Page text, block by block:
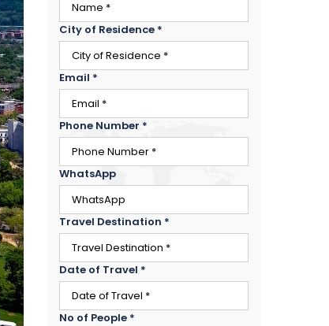
City of Residence *
Email *
Phone Number *
WhatsApp
Travel Destination *
Date of Travel *
No of People *